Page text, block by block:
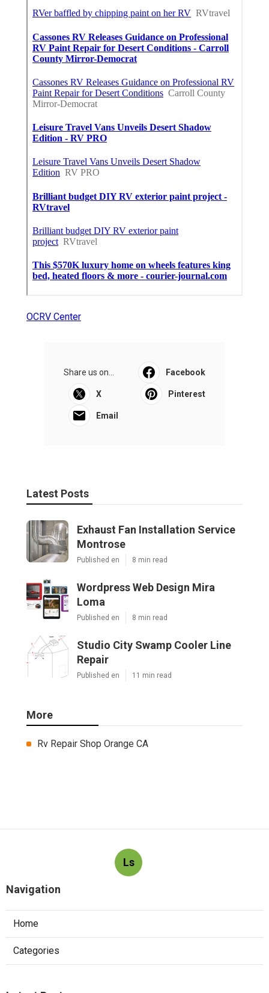
OCRV Center
Share us on... Facebook
X Pinterest
Email
Latest Posts
Exhaust Fan Installation Service
Montrose
Published en 8 min read
Wordpress Web Design Mira
Loma
Published en 8 min read
Studio City Swamp Cooler Line
Repair
Published en 11 min read
More
Rv Repair Shop Orange CA
Ls
Navigation
Home
Categories